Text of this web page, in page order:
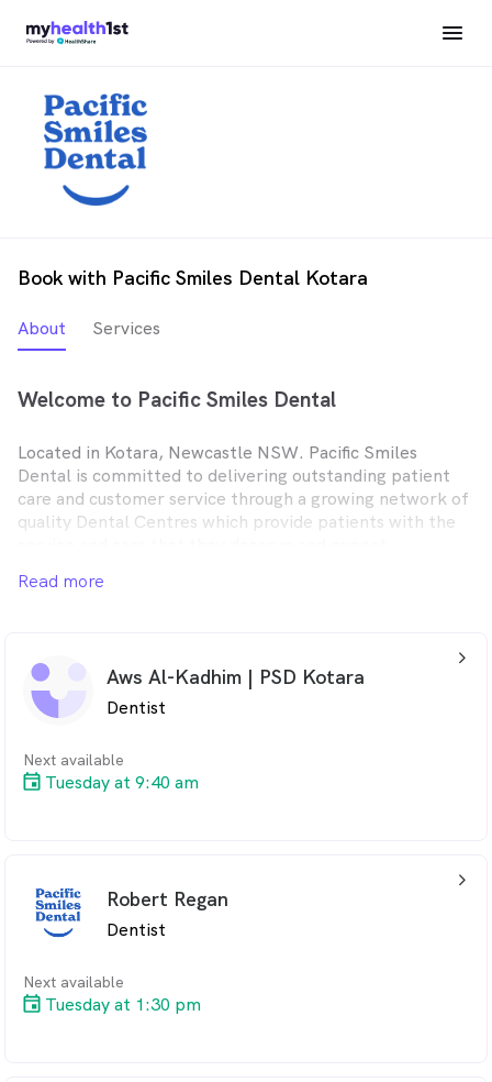
Book with Pacific Smiles Dental Kotara
About Services
Welcome to Pacific Smiles Dental
Located in Kotara, Newcastle NSW. Pacific Smiles
Dental is committed to delivering outstanding patient
care and customer service through a growing network of
quality Dental Centres which provide patients with the
Pacific Smiles Dental provides quality dental care for the
Read more
Aws Al-Kadhim | PSD Kotara
Dentist
Next available
Tuesday at 9:40 am
arrow_back_ios_24px
Robert Regan
Dentist
Next available
Tuesday at 1:30 pm
arrow_back_ios_24px